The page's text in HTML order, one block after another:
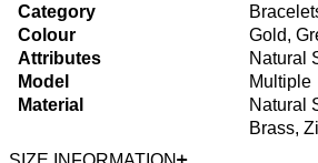
Category
Colour
Gold,
Attributes
Natural
Model
Multiple
Material
Natural
Brass,